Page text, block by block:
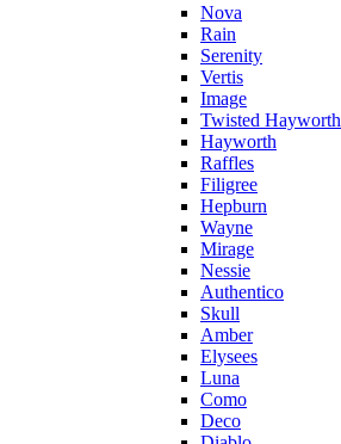
Nova
Rain
Serenity
Vertis
Image
Twisted Hayworth
Hayworth
Raffles
Filigree
Hepburn
Wayne
Mirage
Nessie
Authentico
Skull
Amber
Elysees
Luna
Como
Deco